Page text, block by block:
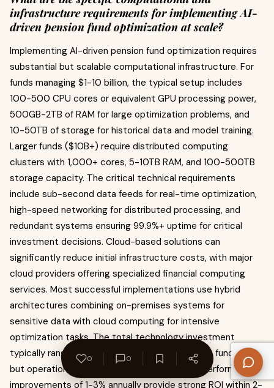
infrastructure requirements for implementing AI-
driven pension fund optimization at scale?
Implementing AI-driven pension fund optimization requires
substantial but scalable computational infrastructure. For
funds managing $1-10 billion, the typical setup includes
100-500 CPU cores or equivalent GPU processing power,
500GB-2TB of RAM for large optimization problems, and
10-50TB of storage for historical data and model training.
Larger funds ($10B+) require distributed computing
clusters with 1,000+ cores, 5-10TB RAM, and 100-500TB
storage capacity. The critical technical requirements
include sub-second data feeds for real-time optimization,
high-speed networking for distributed processing, and
redundant systems ensuring 99.9%+ uptime for critical
investment decisions. Cloud-based solutions can
significantly reduce initial infrastructure costs, with major
cloud providers offering specialized financial computing
services. Most successful implementations use hybrid
architectures combining on-premises systems for
sensitive data with cloud computing for intensive
optimization tasks. The total technology investment
typically ranges from $2-15 million depending on fund size,
but operational cost savings of 30-50% and performance
improvements of 1-3% annually provide strong ROI within 2-
0 0